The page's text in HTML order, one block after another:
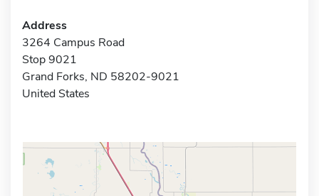
Address
3264 Campus Road
Stop 9021
Grand Forks, ND 58202-9021
United States